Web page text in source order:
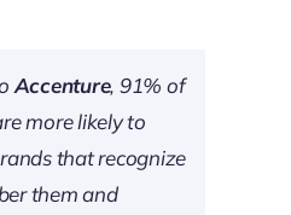
Accenture, 91% of
more likely to
that recognize
them and